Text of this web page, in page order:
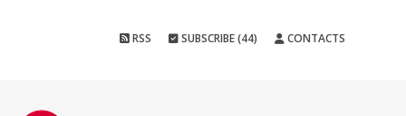
RSS SUBSCRIBE (44) CONTACTS